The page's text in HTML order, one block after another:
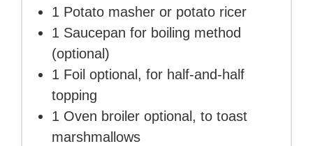
1 Potato masher or potato ricer
1 Saucepan for boiling method
(optional)
1 Foil optional, for half-and-half
topping
1 Oven broiler optional, to toast
marshmallows